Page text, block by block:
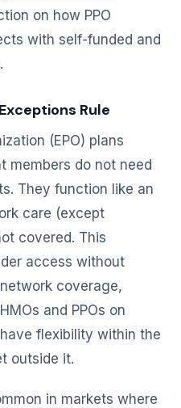
on how PPO
with self-funded and
Rule
(EPO) plans
members do not need
They function like an
care (except
covered. This
access without
coverage,
and PPOs on
flexibility within the
outside it.
in markets where